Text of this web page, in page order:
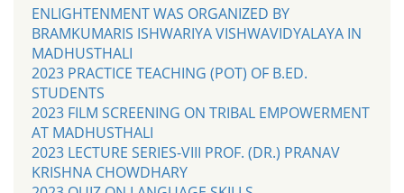
ENLIGHTENMENT WAS ORGANIZED BY
BRAMKUMARIS ISHWARIYA VISHWAVIDYALAYA IN
MADHUSTHALI
2023 PRACTICE TEACHING (POT) OF B.ED.
STUDENTS
2023 FILM SCREENING ON TRIBAL EMPOWERMENT
AT MADHUSTHALI
2023 LECTURE SERIES-VIII PROF. (DR.) PRANAV
KRISHNA CHOWDHARY